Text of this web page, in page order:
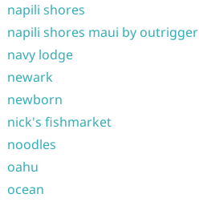
napili shores
napili shores maui by outrigger
navy lodge
newark
newborn
nick's fishmarket
noodles
oahu
ocean